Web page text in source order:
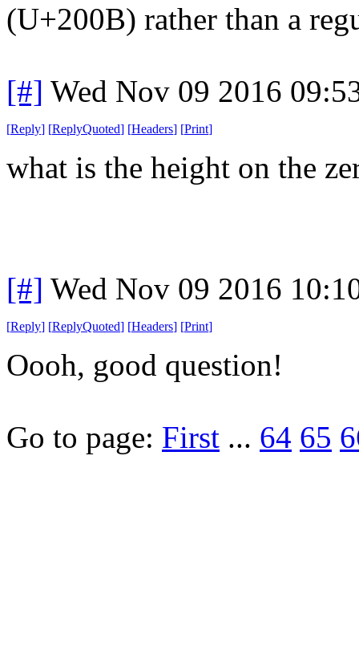
(U+200B) rather than a
[#] Wed Nov 09 2016
[Reply] [ReplyQuoted] [Headers] [Print]
what is the height on the
[#] Wed Nov 09 2016
[Reply] [ReplyQuoted] [Headers] [Print]
Oooh, good question!
Go to page: First ... 64 65